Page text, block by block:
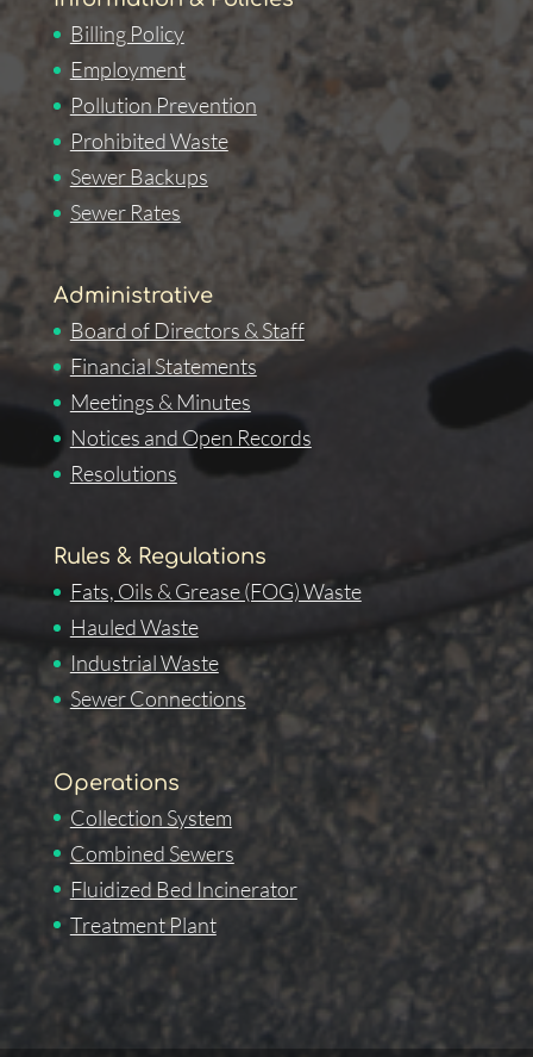
Billing Policy
Employment
Pollution Prevention
Prohibited Waste
Sewer Backups
Sewer Rates
Administrative
Board of Directors & Staff
Financial Statements
Meetings & Minutes
Notices and Open Records
Resolutions
Rules & Regulations
Fats, Oils & Grease (FOG) Waste
Hauled Waste
Industrial Waste
Sewer Connections
Operations
Collection System
Combined Sewers
Fluidized Bed Incinerator
Treatment Plant